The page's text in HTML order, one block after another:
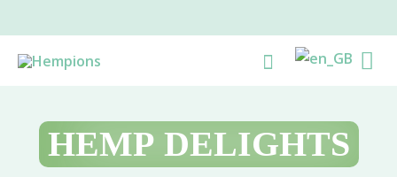
to
content
Search
HEMP DELIGHTS